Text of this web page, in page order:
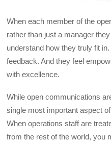
When each member of the
rather than just a manager
understand how they truly fit
feedback. And they feel
with excellence.
While open communications
single most important aspect
When operations staff are
from the rest of the world, you